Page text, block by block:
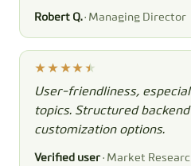
Robert Q. · Managing Director
User-friendliness,
topics. Structured
customization options.
Verified user · Market